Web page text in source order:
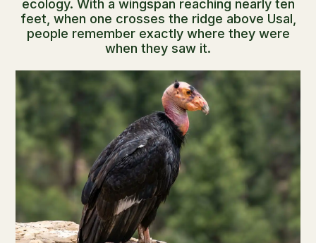
ecology. With a wingspan reaching nearly ten
feet, when one crosses the ridge above Usal,
people remember exactly where they were
when they saw it.